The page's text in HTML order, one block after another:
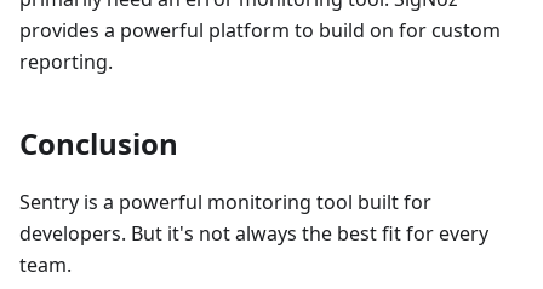
provides a powerful platform to build on for custom
reporting.
Conclusion
Sentry is a powerful monitoring tool built for
developers. But it's not always the best fit for every
team.